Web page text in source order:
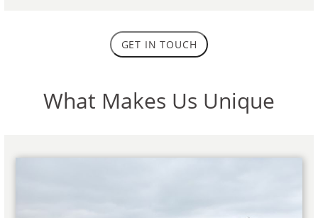
GET IN TOUCH
What Makes Us Unique